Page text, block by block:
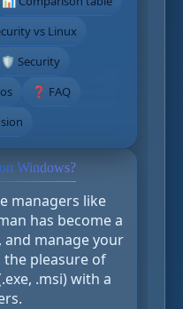
vs Linux
🛡️ Security
❓ FAQ
Windows?
managers like
has become a
manage your
pleasure of
.msi) with a